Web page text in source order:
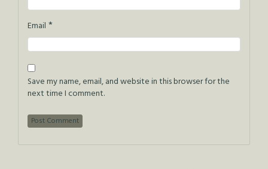
Email *
Save my name, email, and website in this browser for the
next time I comment.